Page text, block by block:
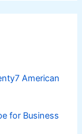
American
for Business